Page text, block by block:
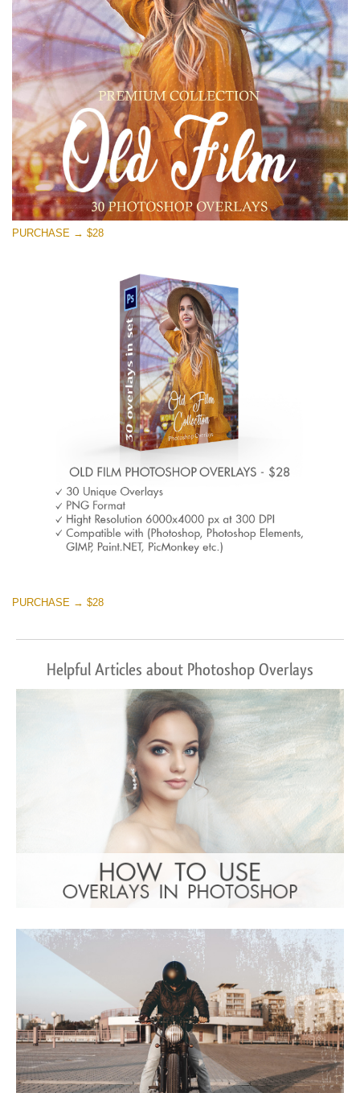
(1783 Overlays)
Large 6000*4000px
Free download
PURCHASE → $28
PURCHASE → $28
Helpful Articles about Photoshop Overlays